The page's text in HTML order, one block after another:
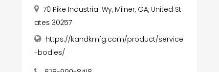
70 Pike Industrial Wy, Milner, GA, United St
ates 30257
https://kandkmfg.com/product/service
-bodies/